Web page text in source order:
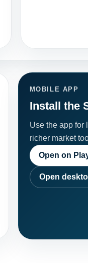
MOBILE APP
Install the
Use the app for
richer market
Open on
Open